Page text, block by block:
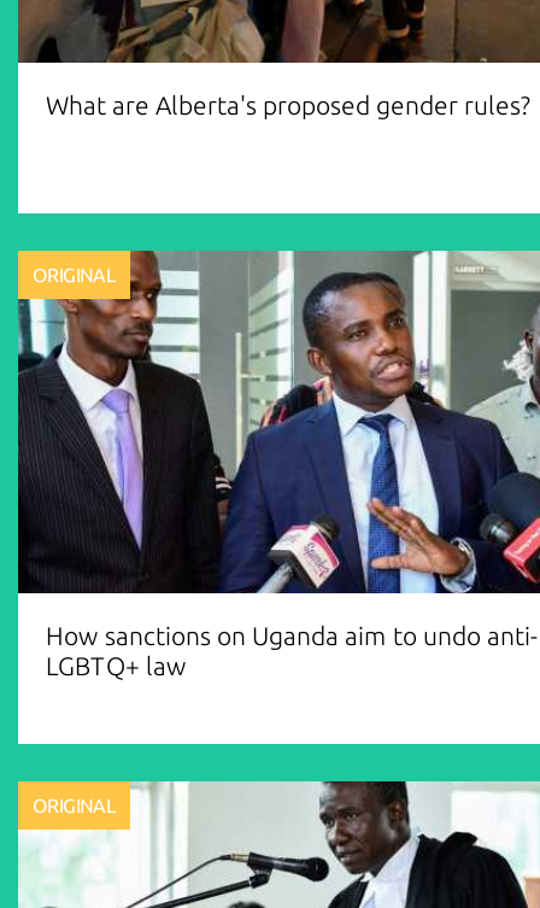
What are Alberta's proposed gender rules?
ORIGINAL
How sanctions on Uganda aim to undo anti-
LGBTQ+ law
ORIGINAL